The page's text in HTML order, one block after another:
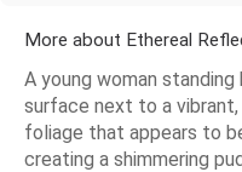
More about Ethereal
A young woman
surface next to a
foliage that appears to
creating a shimmering